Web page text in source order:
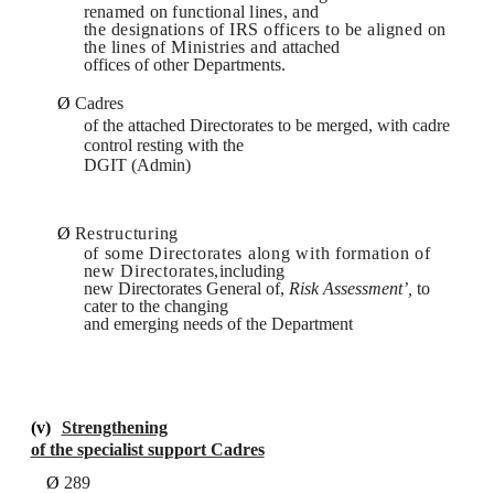
renamed on functional lines,and
the designations of IRS officers to be aligned on
the lines of Ministries andattached
offices of other Departments.
Ø Cadres
of the attached Directorates to be merged, with cadre
control resting with the
DGIT (Admin)
Ø Restructuring
of some Directorates along with formation of
new Directorates,including
new Directorates General of, Risk Assessment’, to
cater to the changing
and emerging needs of the Department
(v)
Strengthening
of the specialist support Cadres
Ø 289